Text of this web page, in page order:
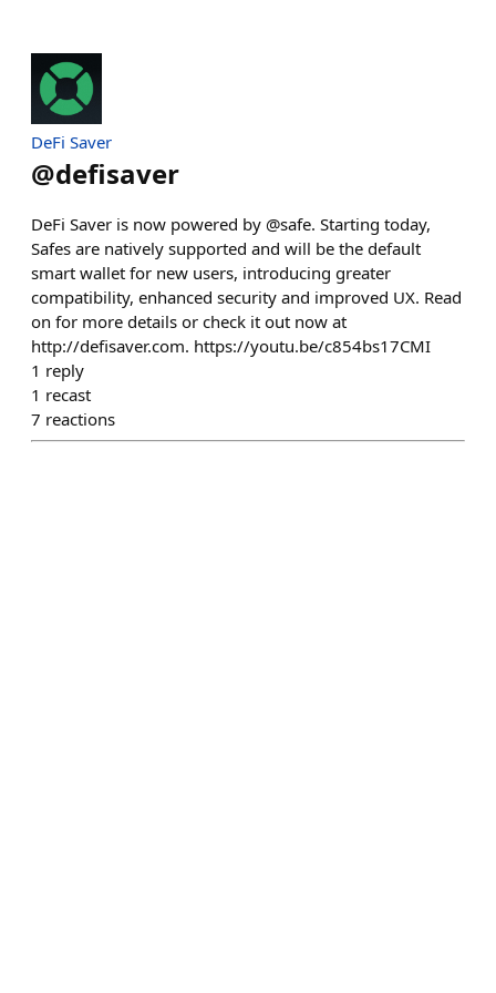
DeFi Saver
@defisaver
DeFi Saver is now powered by @safe. Starting today,
Safes are natively supported and will be the default
smart wallet for new users, introducing greater
compatibility, enhanced security and improved UX. Read
on for more details or check it out now at
http://defisaver.com. https://youtu.be/c854bs17CMI
1 reply
1 recast
7 reactions